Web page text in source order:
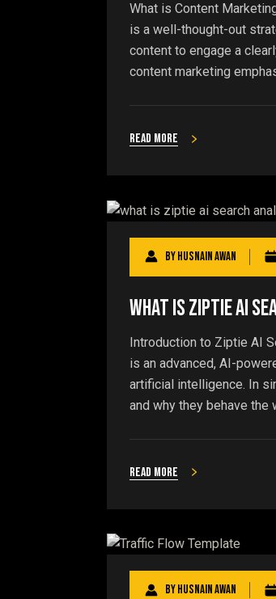
What is Content
is a well-thought-out
content to engage a
content marketing
Read more
ByHusnain Awan
What Is Ziptie AI
Introduction to Ziptie AI
is an advanced, AI-
artificial intelligence. In
and why they behave the
Read more
ByHusnain Awan